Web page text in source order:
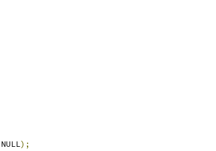
NULL);